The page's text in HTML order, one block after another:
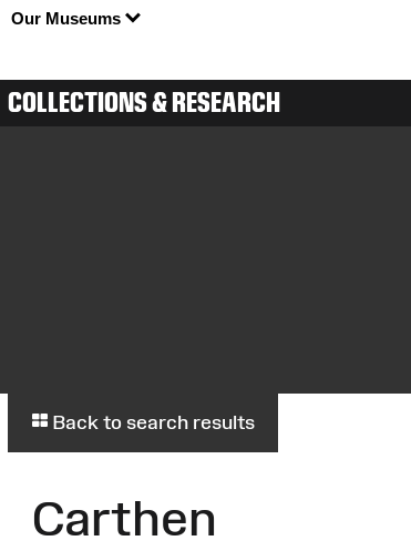
Our Museums
COLLECTIONS & RESEARCH
Back to search results
Carthen